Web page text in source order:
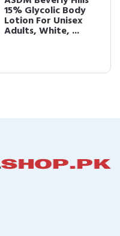
15% Glycolic Body
Lotion For Unisex
Adults, White, ...